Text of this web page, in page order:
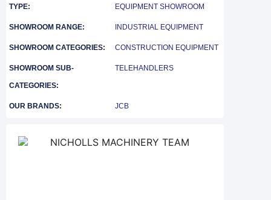
TYPE: EQUIPMENT SHOWROOM
SHOWROOM RANGE: INDUSTRIAL EQUIPMENT
SHOWROOM CATEGORIES: CONSTRUCTION EQUIPMENT
SHOWROOM SUB-
CATEGORIES:
TELEHANDLERS
OUR BRANDS: JCB